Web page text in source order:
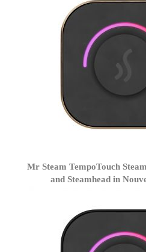
Mr Steam TempoTouch
and Steamhead in